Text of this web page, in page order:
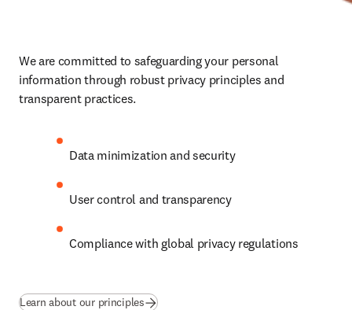
We are committed to safeguarding your personal
information through robust privacy principles and
transparent practices.
Data minimization and security
User control and transparency
Compliance with global privacy regulations
Learn about our principles